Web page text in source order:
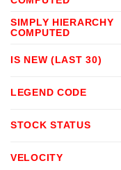
SIMPLY HIERARCHY
COMPUTED
IS NEW (LAST 30)
LEGEND CODE
STOCK STATUS
VELOCITY